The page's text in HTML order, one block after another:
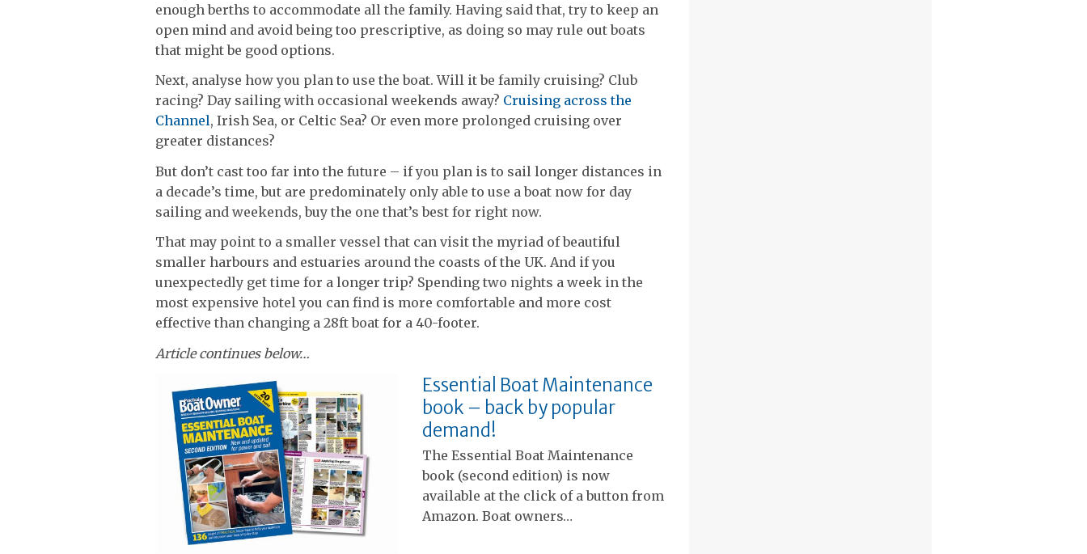
enough berths to accommodate all the family. Having said that, try to keep an
open mind and avoid being too prescriptive, as doing so may rule out boats
that might be good options.
Next, analyse how you plan to use the boat. Will it be family cruising? Club
racing? Day sailing with occasional weekends away? Cruising across the
Channel, Irish Sea, or Celtic Sea? Or even more prolonged cruising over
greater distances?
But don’t cast too far into the future – if you plan is to sail longer distances in
a decade’s time, but are predominately only able to use a boat now for day
sailing and weekends, buy the one that’s best for right now.
That may point to a smaller vessel that can visit the myriad of beautiful
smaller harbours and estuaries around the coasts of the UK. And if you
unexpectedly get time for a longer trip? Spending two nights a week in the
most expensive hotel you can find is more comfortable and more cost
effective than changing a 28ft boat for a 40-footer.
Article continues below…
Essential Boat Maintenance
book – back by popular
demand!
The Essential Boat Maintenance
book (second edition) is now
available at the click of a button from
Amazon. Boat owners…